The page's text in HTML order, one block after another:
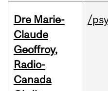
Dre Marie-
Claude
Geoffroy,
Radio-
Canada
/